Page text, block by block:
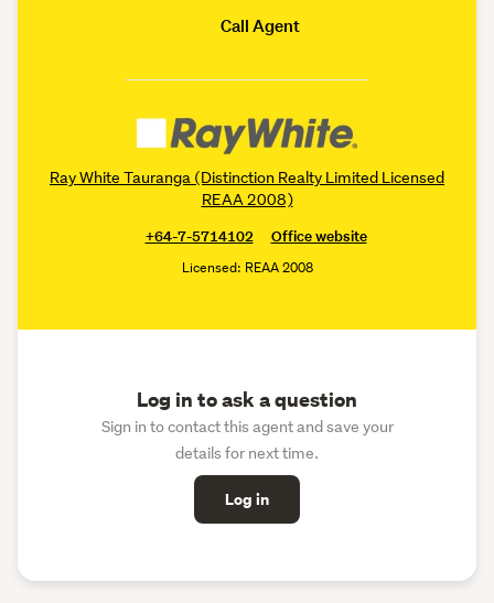
Call Agent
Ray White Tauranga (Distinction Realty Limited Licensed
REAA 2008)
+64-7-5714102
Office website
Licensed: REAA 2008
Log in to ask a question
Sign in to contact this agent and save your
details for next time.
Log in